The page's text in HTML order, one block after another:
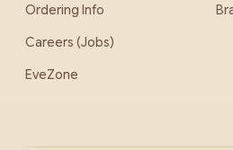
Ordering Info
Careers (Jobs)
EveZone